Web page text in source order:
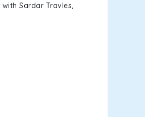
with Sardar Travles,